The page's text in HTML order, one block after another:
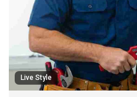
Live Style